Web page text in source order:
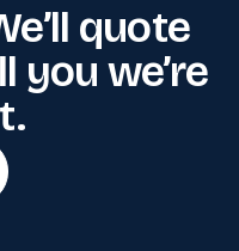
quote
you we’re